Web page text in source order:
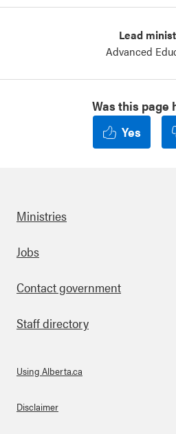
Lead
Advanced
Was this page
Yes
Footer
Ministries
Jobs
Contact government
Staff directory
About Links
Using Alberta.ca
Disclaimer